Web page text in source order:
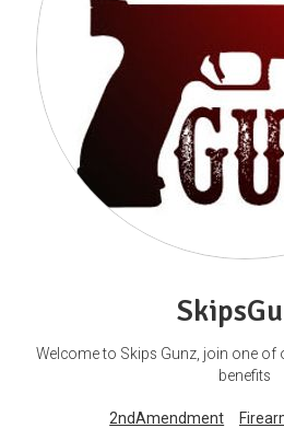
Welcome to Skips Gunz, join one of
benefits
2ndAmendment